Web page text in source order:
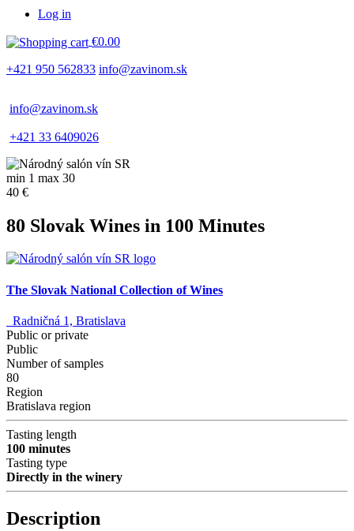
menu
Log in
€0.00
+421 950 562833 info@zavinom.sk
info@zavinom.sk
+421 33 6409026
min 1 max 30
40 €
80 Slovak Wines in 100 Minutes
The Slovak National Collection of Wines
Radničná 1, Bratislava
Public or private
Public
Number of samples
80
Region
Bratislava region
Tasting length
100 minutes
Tasting type
Directly in the winery
Description